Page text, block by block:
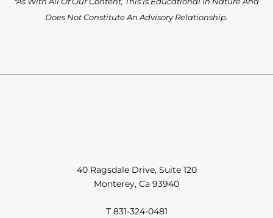
Does Not Constitute An Advisory Relationship.
40 Ragsdale Drive, Suite 120
Monterey, Ca 93940
T 831-324-0481